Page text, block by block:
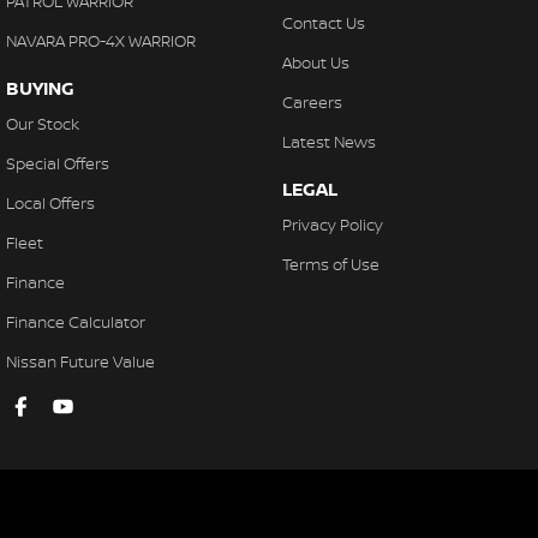
NAVARA PRO-4X WARRIOR
BUYING
Our Stock
Special Offers
Local Offers
Fleet
Finance
Finance Calculator
Nissan Future Value
Contact Us
About Us
Careers
Latest News
LEGAL
Privacy Policy
Terms of Use